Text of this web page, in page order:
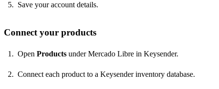
Save your account details.
Connect your products
Open Products under Mercado Libre in Keysender.
Connect each product to a Keysender inventory database.